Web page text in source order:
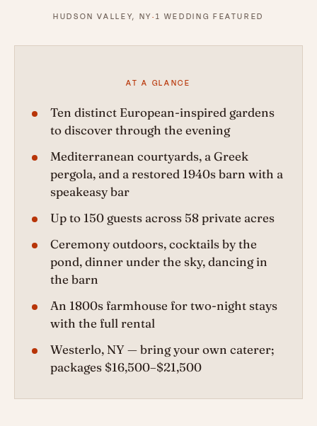
HUDSON VALLEY, NY·1 WEDDING FEATURED
AT A GLANCE
Ten distinct European-inspired gardens
to discover through the evening
Mediterranean courtyards, a Greek
pergola, and a restored 1940s barn with a
speakeasy bar
Up to 150 guests across 58 private acres
Ceremony outdoors, cocktails by the
pond, dinner under the sky, dancing in
the barn
An 1800s farmhouse for two-night stays
with the full rental
Westerlo, NY — bring your own caterer;
packages $16,500–$21,500